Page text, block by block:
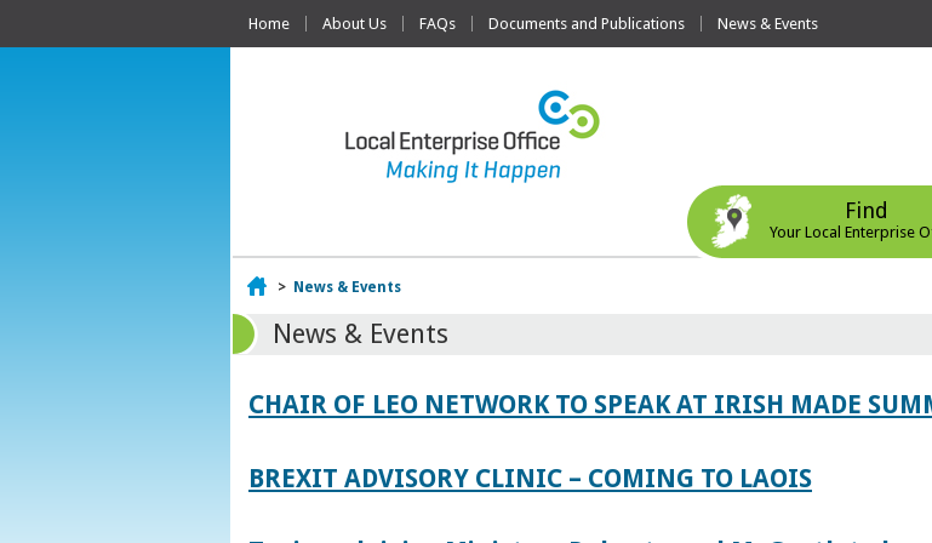
Home About Us FAQs Documents and Publications News & Events
Find
Your Local Enterprise
Home
> News & Events
News & Events
CHAIR OF LEO NETWORK TO SPEAK AT IRISH MADE
BREXIT ADVISORY CLINIC – COMING TO LAOIS